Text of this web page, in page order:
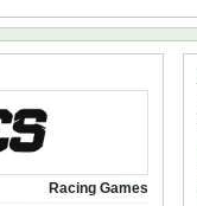
Racing Games